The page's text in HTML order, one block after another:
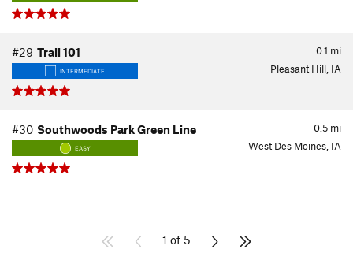
0.1 mi
#29 Trail 101
INTERMEDIATE Pleasant Hill, IA
0.5 mi
#30 Southwoods Park Green Line
EASY West Des Moines, IA
1 of 5